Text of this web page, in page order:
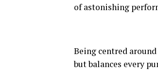
of astonishing
Being centred
but balances every